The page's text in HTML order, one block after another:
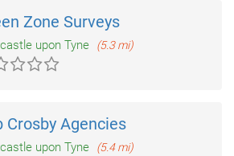
Zone Surveys
upon Tyne (5.3 mi)
Crosby Agencies
upon Tyne
(5.4 mi)